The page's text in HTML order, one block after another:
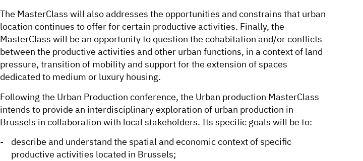
The MasterClass will also addresses the opportunities and constrains that urban
location continues to offer for certain productive activities. Finally, the
MasterClass will be an opportunity to question the cohabitation and/or conflicts
between the productive activities and other urban functions, in a context of land
pressure, transition of mobility and support for the extension of spaces
dedicated to medium or luxury housing.
Following the Urban Production conference, the Urban production MasterClass
intends to provide an interdisciplinary exploration of urban production in
Brussels in collaboration with local stakeholders. Its specific goals will be to:
describe and understand the spatial and economic context of specific
productive activities located in Brussels;